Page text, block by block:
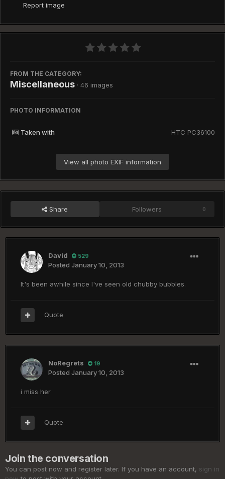
Report image
FROM THE CATEGORY:
Miscellaneous · 46 images
PHOTO INFORMATION
Taken with HTC PC36100
View all photo EXIF information
Share Followers 0
David 529
Posted January 10, 2013
It's been awhile since I've seen old chubby bubbles.
Quote
NoRegrets 19
Posted January 10, 2013
i miss her
Quote
Join the conversation
You can post now and register later. If you have an account, sign in